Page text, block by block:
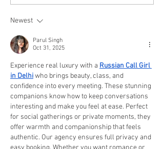
Newest
Parul Singh
Oct 31, 2025
Experience real luxury with a Russian Call Girl
in Delhi who brings beauty, class, and
confidence into every meeting. These stunning
companions know how to keep conversations
interesting and make you feel at ease. Perfect
for social gatherings or private moments, they
offer warmth and companionship that feels
authentic. Our agency ensures full privacy and